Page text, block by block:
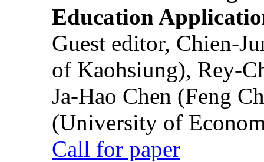
Education
Guest editor, Chien-
of Kaohsiung), Rey-
Ja-Hao Chen (Feng
(University of
Call for paper